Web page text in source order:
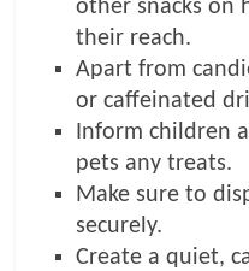
other snacks on
their reach.
Apart from
or caffeinated
Inform children
pets any treats.
Make sure to
securely.
Create a quiet,